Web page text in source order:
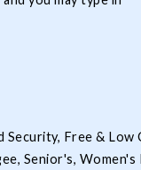
Security, Free & Low
Senior's, Women's